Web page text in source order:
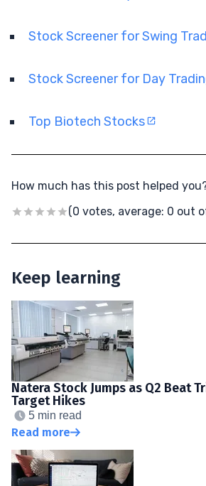
Stock Screener for Swing
Stock Screener for Day
Top Biotech Stocks
How much has this post helped
(0 votes, average: 0 out
Keep learning
Natera Stock Jumps as Q2 Beat
Target Hikes
5 min read
Read more